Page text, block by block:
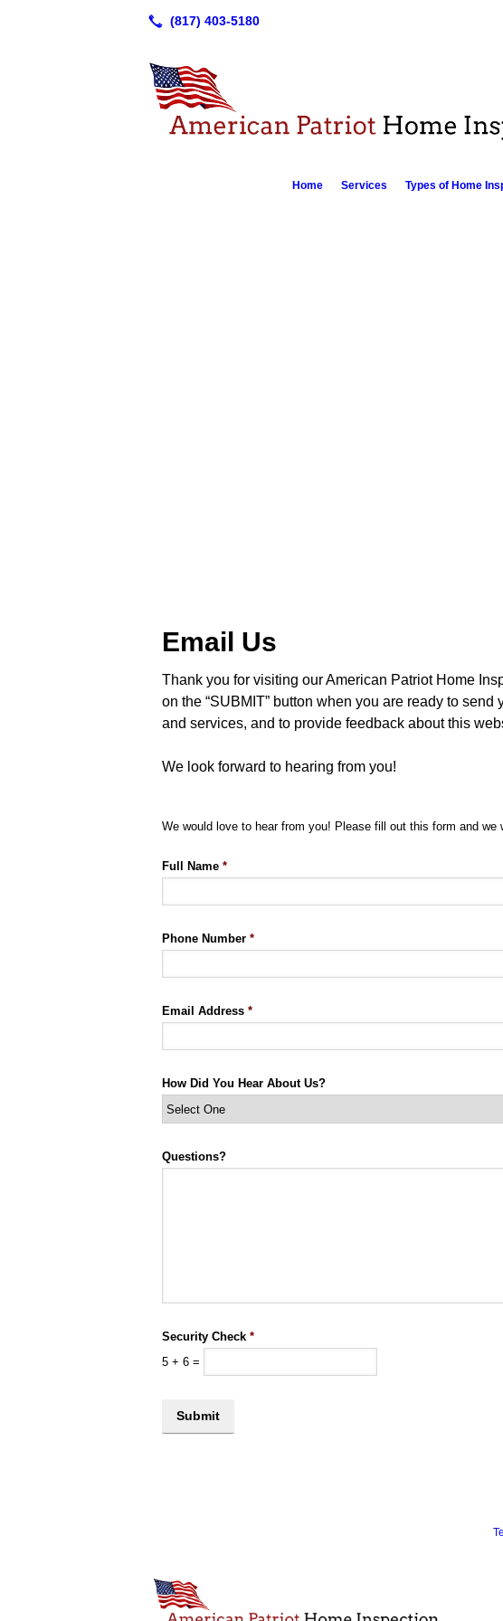
Home Services Types of Home
Email Us
Thank you for visiting our American Patriot Home
on the “SUBMIT” button when you are ready to
and services, and to provide feedback about this
We look forward to hearing from you!
We would love to hear from you! Please fill out this form and we
Full Name *
Phone Number *
Email Address *
How Did You Hear About Us?
Questions?
Security Check *
5+ 6=